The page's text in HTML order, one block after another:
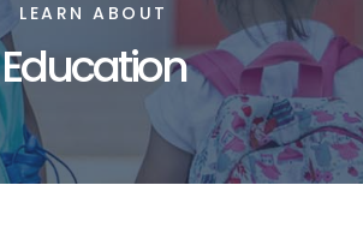
LEARN ABOUT
Education